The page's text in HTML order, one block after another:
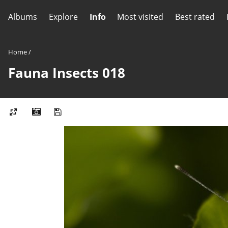
Albums Explore Info Most visited Best rated
Home/
Fauna Insects 018